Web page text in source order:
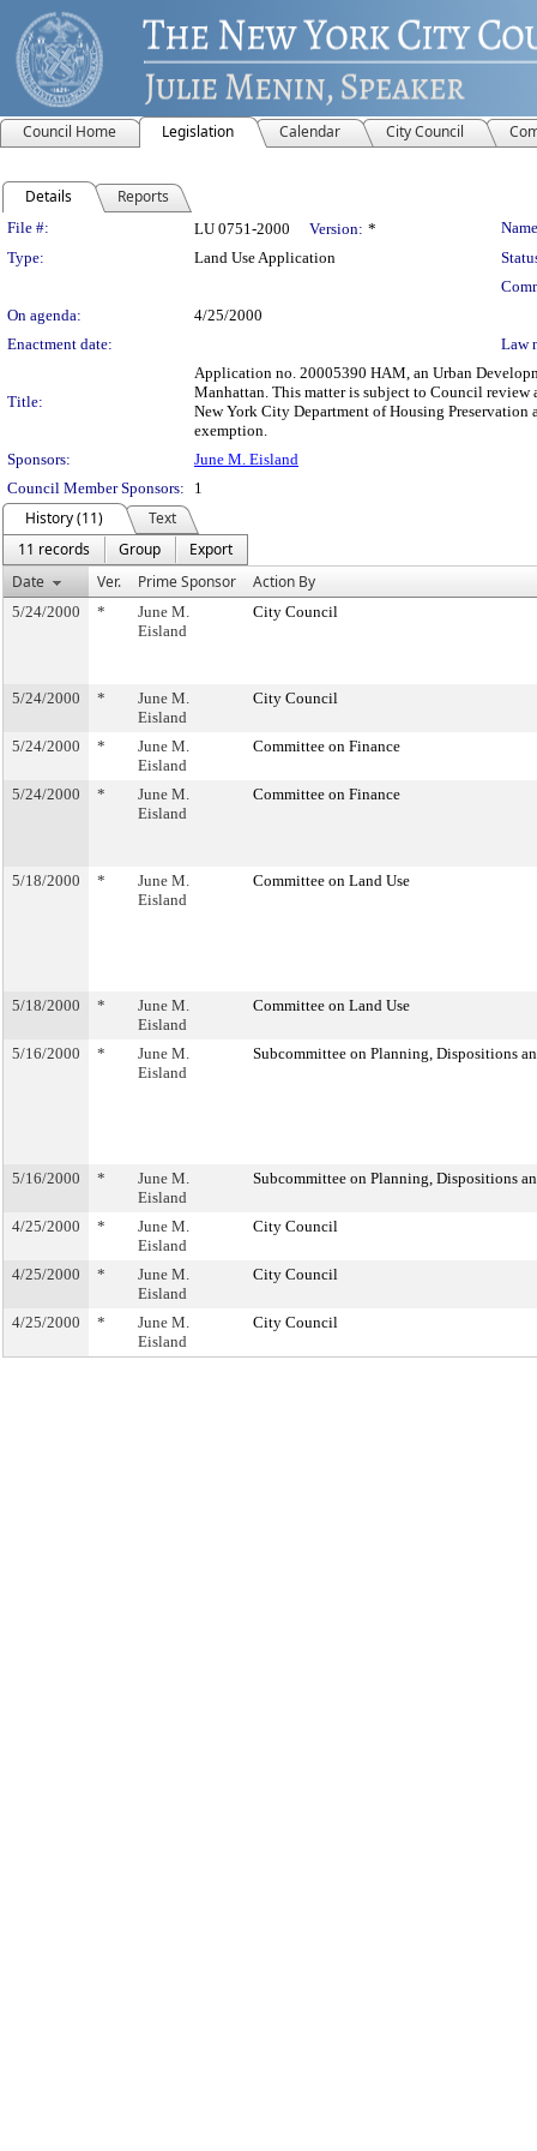
Council Home Legislation Calendar City Council
Details Reports
Legislation Details
File #: LU 0751-2000 Version: *
Type:
Land Use Application
On agenda:
4/25/2000
Enactment date:
Law
Title:
Application no. 20005390 HAM, an Urban
Manhattan. This matter is subject to Council
New York City Department of Housing
exemption.
Sponsors:
June M. Eisland
Council Member Sponsors:
1
History (11)
Text
11 records
Group
Export
Date
Ver. Prime Sponsor Action By
5/24/2000 *
June M.
Eisland
City Council
5/24/2000 *
June M.
Eisland
City Council
5/24/2000 *
June M.
Eisland
Committee on Finance
5/24/2000 *
June M.
Eisland
Committee on Finance
5/18/2000 *
June M.
Eisland
Committee on Land Use
5/18/2000 *
June M.
Eisland
Committee on Land Use
5/16/2000 *
June M.
Eisland
Subcommittee on Planning, Dispositions
5/16/2000 *
June M.
Eisland
Subcommittee on Planning, Dispositions
4/25/2000 *
June M.
Eisland
City Council
4/25/2000 *
June M.
Eisland
City Council
4/25/2000 *
June M.
Eisland
City Council